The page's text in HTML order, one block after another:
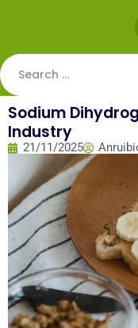
Sodium
Industry
21/11/2025